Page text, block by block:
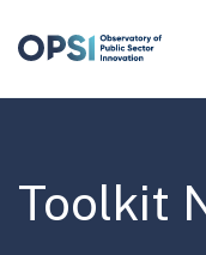
Toolkit